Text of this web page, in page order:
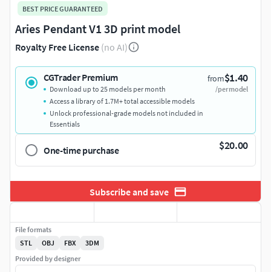
BEST PRICE GUARANTEED
Aries Pendant V1 3D print model
Royalty Free License (no AI)
CGTrader Premium from$1.40
/per model
Download up to 25 models per month
Access a library of 1.7M+ total accessible models
Unlock professional-grade models not included in
Essentials
One-time purchase $20.00
Subscribe and save
File formats
STL
OBJ FBX
3DM
Provided by designer